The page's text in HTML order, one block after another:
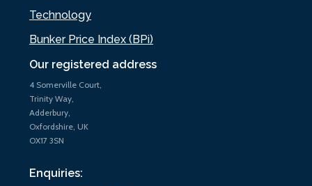
Our registered address
4 Somerville Court,
Trinity Way,
Adderbury,
Oxfordshire, UK
OX17 3SN
Enquiries:
Technology
Bunker Price Index (BPi)